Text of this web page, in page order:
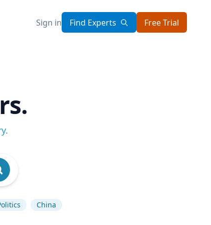
Sign in Find Experts Free Trial
.
China